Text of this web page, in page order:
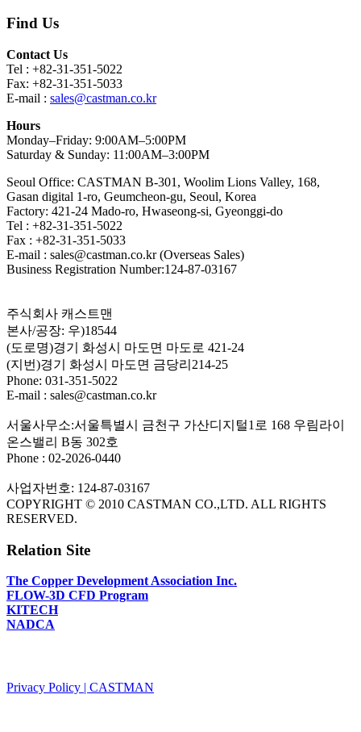
Find Us
Contact Us
Tel : +82-31-351-5022
Fax: +82-31-351-5033
E-mail : sales@castman.co.kr
Hours
Monday–Friday: 9:00AM–5:00PM
Saturday & Sunday: 11:00AM–3:00PM
Seoul Office: CASTMAN B-301, Woolim Lions Valley, 168,
Gasan digital 1-ro, Geumcheon-gu, Seoul, Korea
Factory: 421-24 Mado-ro, Hwaseong-si, Gyeonggi-do
Tel : +82-31-351-5022
Fax : +82-31-351-5033
E-mail : sales@castman.co.kr (Overseas Sales)
Business Registration Number:124-87-03167
주식회사 캐스트맨
본사/공장: 우)18544
(도로명)경기 화성시 마도면 마도로 421-24
(지번)경기 화성시 마도면 금당리214-25
Phone: 031-351-5022
E-mail : sales@castman.co.kr
서울사무소:서울특별시 금천구 가산디지털1로 168 우림라이
온스밸리 B동 302호
Phone : 02-2026-0440
사업자번호: 124-87-03167
COPYRIGHT © 2010 CASTMAN CO.,LTD. ALL RIGHTS
RESERVED.
Relation Site
The Copper Development Association Inc.
FLOW-3D CFD Program
KITECH
NADCA
Privacy Policy | CASTMAN